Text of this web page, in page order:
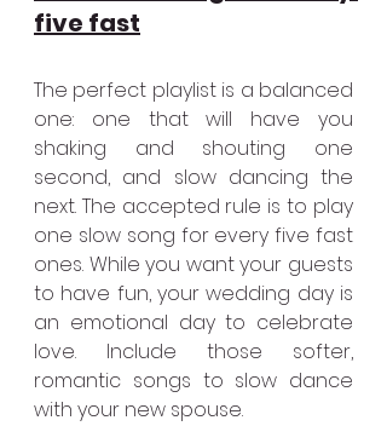
five fast
The perfect playlist is a balanced
one: one that will have you
shaking and shouting one
second, and slow dancing the
next. The accepted rule is to play
one slow song for every five fast
ones. While you want your guests
to have fun, your wedding day is
an emotional day to celebrate
love. Include those softer,
romantic songs to slow dance
with your new spouse.